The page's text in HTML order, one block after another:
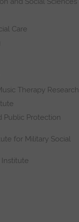
Care
Therapy Research
Public Protection
for Military Social
Institute